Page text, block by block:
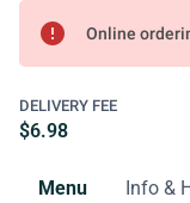
error Online
DELIVERY FEE
$6.98
Menu Info &